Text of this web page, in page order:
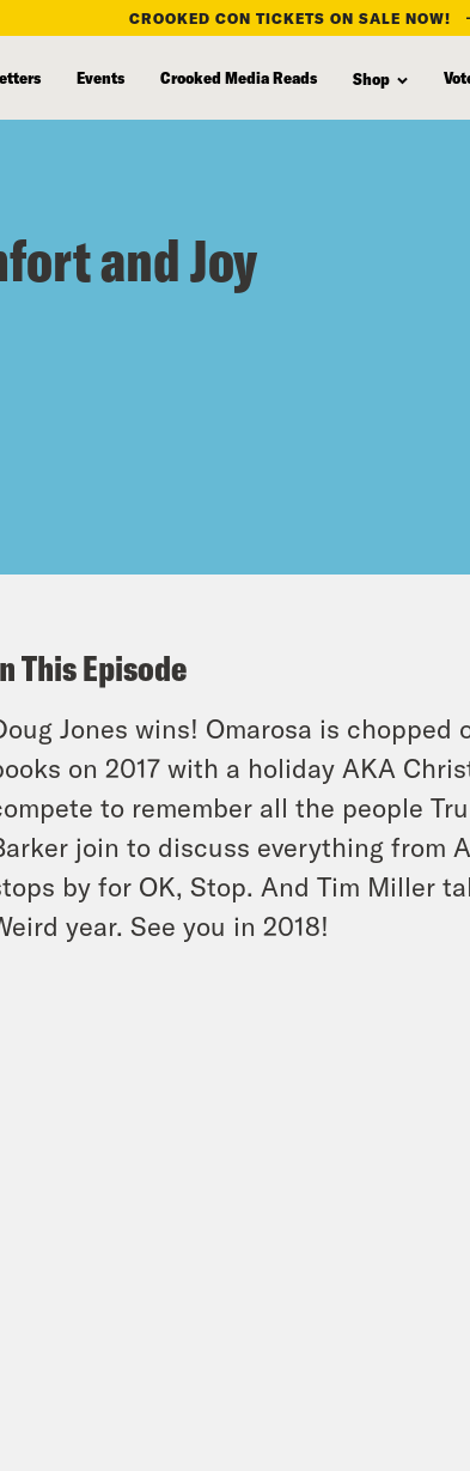
CROOKED CON TICKETS ON SALE NOW!
Events Crooked Media Reads Shop
and Joy
This Episode
Jones wins! Omarosa is
on 2017 with a holiday AKA
to remember all the people
join to discuss everything from
by for OK, Stop. And Tim Miller
year. See you in 2018!